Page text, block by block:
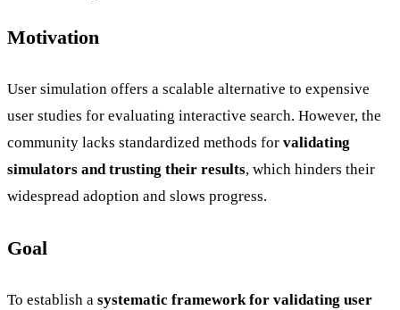
Motivation
User simulation offers a scalable alternative to expensive
user studies for evaluating interactive search. However, the
community lacks standardized methods for validating
simulators and trusting their results, which hinders their
widespread adoption and slows progress.
Goal
To establish a systematic framework for validating user